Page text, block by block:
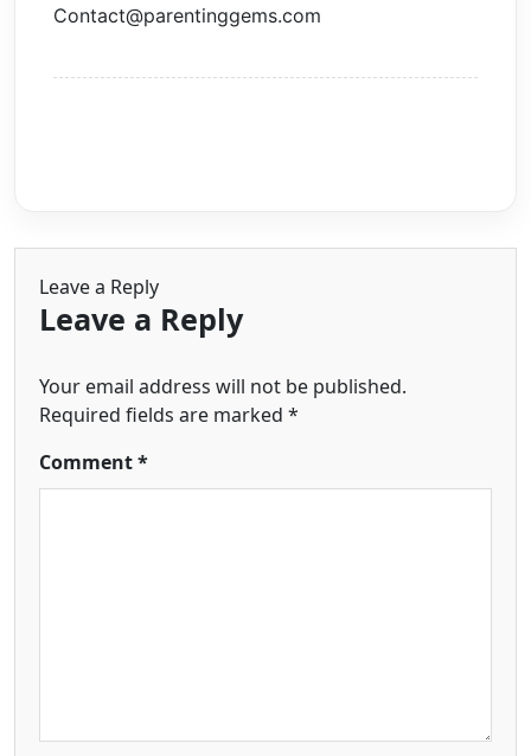
Contact@parentinggems.com
Leave a Reply
Leave a Reply
Your email address will not be published.
Required fields are marked *
Comment*